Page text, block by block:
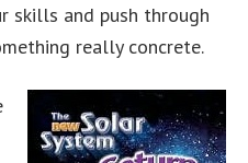
skills and push through
really concrete.